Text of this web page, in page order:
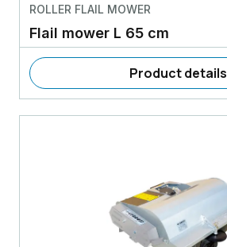
ROLLER FLAIL MOWER
Flail mower L 65 cm
Product details